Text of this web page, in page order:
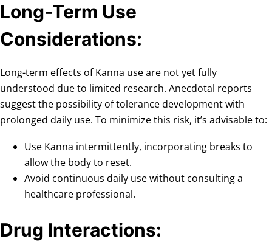
Long-Term Use
Considerations:
Long-term effects of Kanna use are not yet fully
understood due to limited research. Anecdotal reports
suggest the possibility of tolerance development with
prolonged daily use. To minimize this risk, it’s advisable to:
Use Kanna intermittently, incorporating breaks to
allow the body to reset.
Avoid continuous daily use without consulting a
healthcare professional.
Drug Interactions: